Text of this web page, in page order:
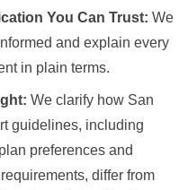
You Can Trust: We
and explain every
in plain terms.
We clarify how San
guidelines, including
preferences and
differ from